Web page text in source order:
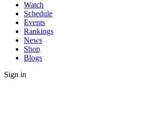
Watch
Schedule
Events
Rankings
News
Shop
Blogs
Sign in